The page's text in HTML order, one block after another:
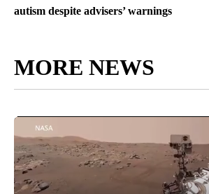
autism despite advisers’ warnings
MORE NEWS